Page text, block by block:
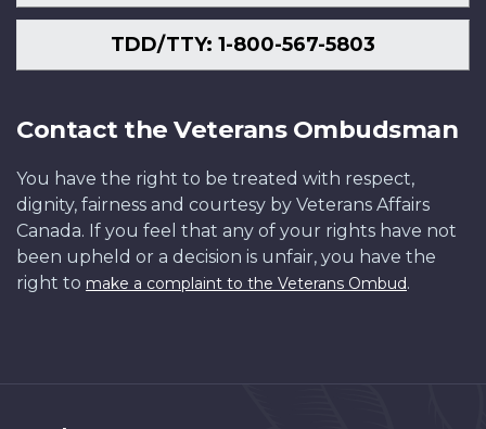
TDD/TTY: 1-800-567-5803
Contact the Veterans Ombudsman
You have the right to be treated with respect,
dignity, fairness and courtesy by Veterans Affairs
Canada. If you feel that any of your rights have not
been upheld or a decision is unfair, you have the
right to make a complaint to the Veterans Ombud.